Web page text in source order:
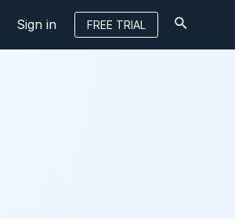
Sign in FREE TRIAL